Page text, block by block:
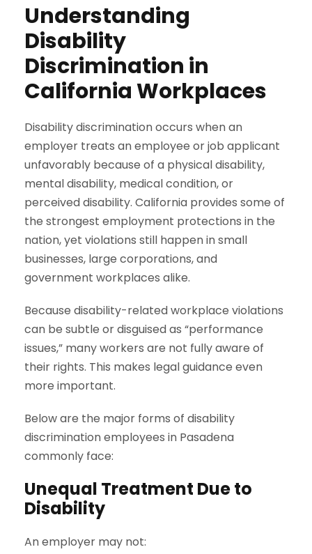
Understanding
Disability
Discrimination in
California Workplaces
Disability discrimination occurs when an
employer treats an employee or job applicant
unfavorably because of a physical disability,
mental disability, medical condition, or
perceived disability. California provides some of
the strongest employment protections in the
nation, yet violations still happen in small
businesses, large corporations, and
government workplaces alike.
Because disability-related workplace violations
can be subtle or disguised as “performance
issues,” many workers are not fully aware of
their rights. This makes legal guidance even
more important.
Below are the major forms of disability
discrimination employees in Pasadena
commonly face:
Unequal Treatment Due to
Disability
An employer may not: